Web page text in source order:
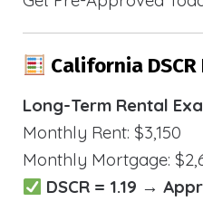
California
Long-Term Rental
Monthly Rent: $3,150
Monthly Mortgage:
DSCR = 1.19 →